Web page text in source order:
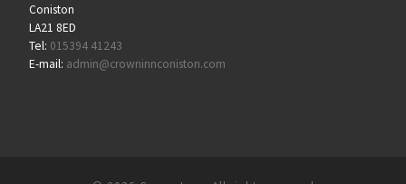
Coniston
LA21 8ED
Tel: 015394 41243
E-mail: admin@crowninnconiston.com